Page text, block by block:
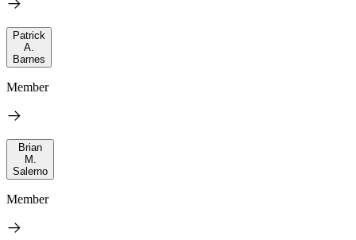
Patrick
A.
Barnes
Member
Brian
M.
Salerno
Member